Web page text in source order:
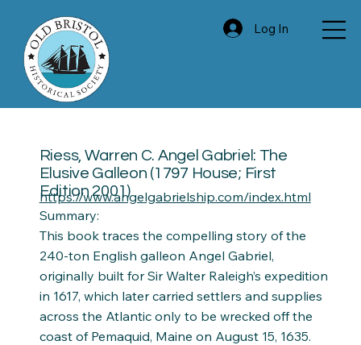
Log In
Riess, Warren C. Angel Gabriel: The
Elusive Galleon (1797 House; First
Edition 2001)
https://www.angelgabrielship.com/index.html
Summary:
This book traces the compelling story of the
240-ton English galleon Angel Gabriel,
originally built for Sir Walter Raleigh’s expedition
in 1617, which later carried settlers and supplies
across the Atlantic only to be wrecked off the
coast of Pemaquid, Maine on August 15, 1635.